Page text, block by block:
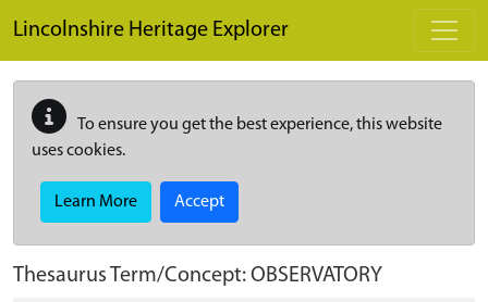
Lincolnshire Heritage Explorer
To ensure you get the best experience, this website
uses cookies.
Learn More Accept
Thesaurus Term/Concept: OBSERVATORY